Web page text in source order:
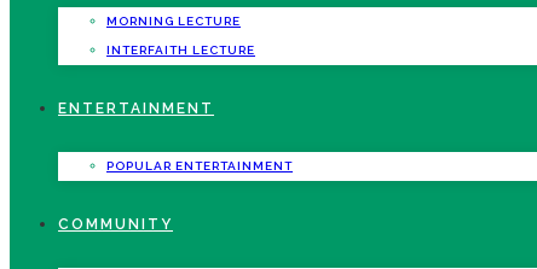
MORNING LECTURE
INTERFAITH LECTURE
ENTERTAINMENT
POPULAR ENTERTAINMENT
COMMUNITY